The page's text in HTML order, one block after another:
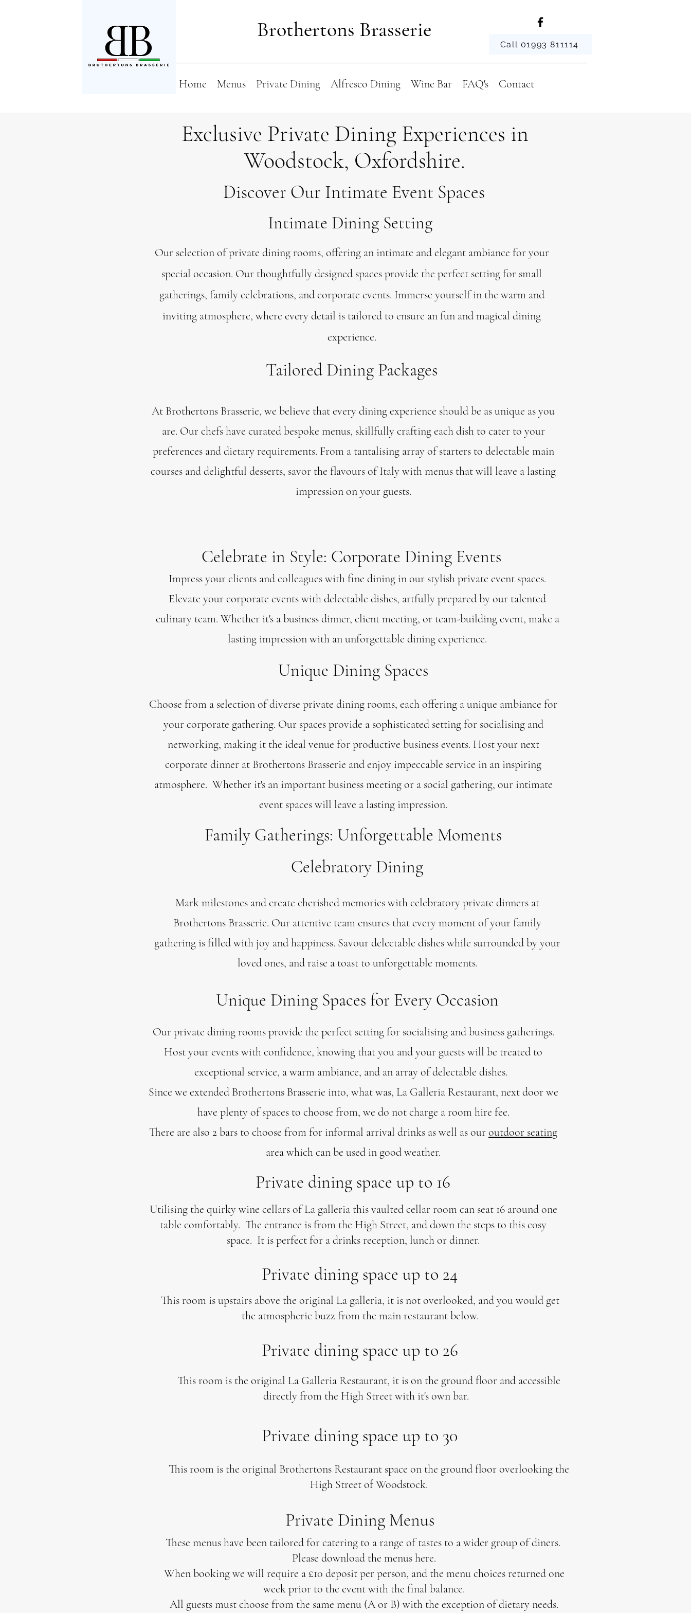
Brothertons Brasserie
Home Menus Private Dining Alfresco Dining Wine Bar FAQ's Contact
Call 01993 811114
Exclusive Private Dining Experiences in
Woodstock, Oxfordshire.
Discover Our Intimate Event Spaces
Intimate Dining Setting
Our selection of private dining rooms, offering an intimate and elegant ambiance for your
special occasion. Our thoughtfully designed spaces provide the perfect setting for small
gatherings, family celebrations, and corporate events. Immerse yourself in the warm and
inviting atmosphere, where every detail is tailored to ensure an fun and magical dining
experience.
Tailored Dining Packages
At Brothertons Brasserie, we believe that every dining experience should be as unique as you
are. Our chefs have curated bespoke menus, skillfully crafting each dish to cater to your
preferences and dietary requirements. From a tantalising array of starters to delectable main
courses and delightful desserts, savor the flavours of Italy with menus that will leave a lasting
impression on your guests.
Celebrate in Style: Corporate Dining Events
Impress your clients and colleagues with fine dining in our stylish private event spaces.
Elevate your corporate events with delectable dishes, artfully prepared by our talented
culinary team. Whether it's a business dinner, client meeting, or team-building event, make a
lasting impression with an unforgettable dining experience.
Unique Dining Spaces
Choose from a selection of diverse private dining rooms, each offering a unique ambiance for
your corporate gathering. Our spaces provide a sophisticated setting for socialising and
networking, making it the ideal venue for productive business events. Host your next
corporate dinner at Brothertons Brasserie and enjoy impeccable service in an inspiring
atmosphere. Whether it's an important business meeting or a social gathering, our intimate
event spaces will leave a lasting impression.
Family Gatherings: Unforgettable Moments
Celebratory Dining
Mark milestones and create cherished memories with celebratory private dinners at
Brothertons Brasserie. Our attentive team ensures that every moment of your family
gathering is filled with joy and happiness. Savour delectable dishes while surrounded by your
loved ones, and raise a toast to unforgettable moments.
Unique Dining Spaces for Every Occasion
Our private dining rooms provide the perfect setting for socialising and business gatherings.
Host your events with confidence, knowing that you and your guests will be treated to
exceptional service, a warm ambiance, and an array of delectable dishes.
Since we extended Brothertons Brasserie into, what was, La Galleria Restaurant, next door we
have plenty of spaces to choose from, we do not charge a room hire fee.
There are also 2 bars to choose from for informal arrival drinks as well as ouroutdoor seating
area which can be used in good weather.
Private dining space up to 16
Utilising the quirky wine cellars of La galleria this vaulted cellar room can seat 16 around one
table comfortably. The entrance is from the High Street, and down the steps to this cosy
space. It is perfect for a drinks reception, lunch or dinner.
Private dining space up to 24
This room is upstairs above the original La galleria, it is not overlooked, and you would get
the atmospheric buzz from the main restaurant below.
Private dining space up to 26
This room is the original La Galleria Restaurant, it is on the ground floor and accessible
directly from the High Street with it's own bar.
Private dining space up to 30
This room is the original Brothertons Restaurant space on the ground floor overlooking the
High Street of Woodstock.
Private Dining Menus
These menus have been tailored for catering to a range of tastes to a wider group of diners.
Please download the menus here.
When booking we will require a £10 deposit per person, and the menu choices returned one
week prior to the event with the final balance.
All guests must choose from the same menu (A or B) with the exception of dietary needs.